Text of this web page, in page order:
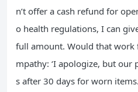
n’t offer a cash refund for
o health regulations, I can
full amount. Would that work
mpathy: ‘I apologize, but our
s after 30 days for worn